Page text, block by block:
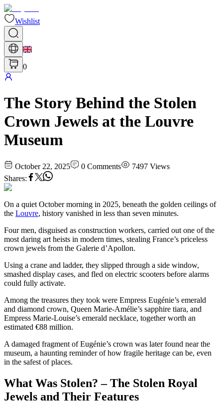
Wishlist
0
The Story Behind the Stolen
Crown Jewels at the Louvre
Museum
October 22, 2025 0 Comments 7497 Views
Shares:
On a quiet October morning in 2025, beneath the golden ceilings of
the Louvre, history vanished in less than seven minutes.
Four men, disguised as construction workers, carried out one of the
most daring art heists in modern times, stealing France’s priceless
crown jewels from the Galerie d’Apollon.
Using a crane and ladder, they slipped through a side window,
smashed display cases, and fled on electric scooters before alarms
could fully activate.
Among the treasures they took were Empress Eugénie’s emerald
and diamond crown, Queen Marie-Amélie’s sapphire tiara, and
Empress Marie-Louise’s emerald necklace, together worth an
estimated €88 million.
A damaged fragment of Eugénie’s crown was later found near the
museum, a haunting reminder of how fragile heritage can be, even
in the safest of places.
What Was Stolen? – The Stolen Royal
Jewels and Their Features